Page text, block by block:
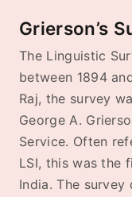
Grierson’s
The Linguistic
between 1894
Raj, the survey
George A.
Service. Often
LSI, this was the
India. The survey